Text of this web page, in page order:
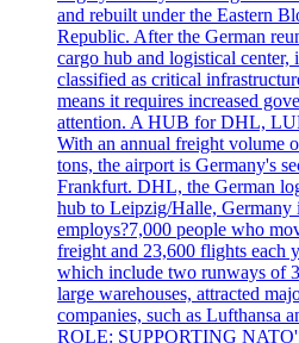
and rebuilt under the Eastern
Republic. After the German
cargo hub and logistical
classified as critical
means it requires increased
attention. A HUB for DHL,
With an annual freight volume
tons, the airport is Germany's
Frankfurt. DHL, the German
hub to Leipzig/Halle,
employs?7,000 people who
freight and 23,600 flights each
which include two runways of
large warehouses, attracted
companies, such as Lufthansa
ROLE: SUPPORTING